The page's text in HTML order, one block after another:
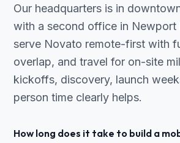
Our headquarters is in
with a second office in Newport
serve Novato remote-first with
overlap, and travel for on-site
kickoffs, discovery, launch
person time clearly helps.
How long does it take to build a